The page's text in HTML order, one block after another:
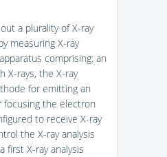
a plurality of X-ray
measuring X-ray
comprising: an
X-rays, the X-ray
for emitting an
focusing the electron
to receive X-ray
the X-ray analysis
first X-ray analysis